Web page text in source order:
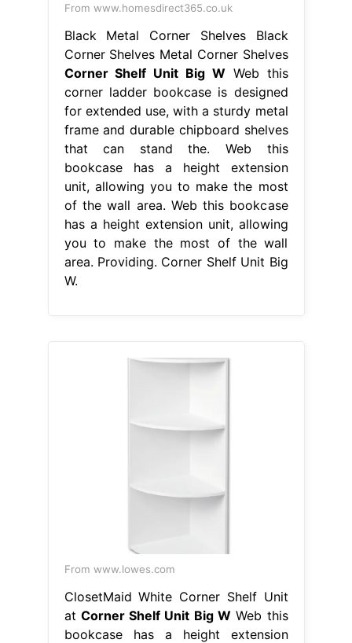
From www.homesdirect365.co.uk
Black Metal Corner Shelves Black
Corner Shelves Metal Corner Shelves
Corner Shelf Unit Big WWeb this
corner ladder bookcase is designed
for extended use, with a sturdy metal
frame and durable chipboard shelves
that can stand the. Web this
bookcase has a height extension
unit, allowing you to make the most
of the wall area. Web this bookcase
has a height extension unit, allowing
you to make the most of the wall
area. Providing. Corner Shelf Unit Big
W.
From www.lowes.com
ClosetMaid White Corner Shelf Unit
at Corner Shelf Unit Big WWeb this
bookcase has a height extension